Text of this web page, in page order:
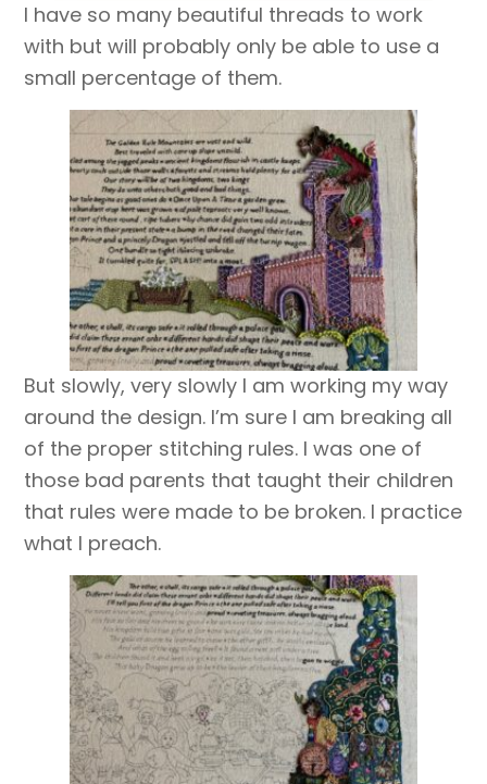
I have so many beautiful threads to work
with but will probably only be able to use a
small percentage of them.
But slowly, very slowly I am working my way
around the design. I’m sure I am breaking all
of the proper stitching rules. I was one of
those bad parents that taught their children
that rules were made to be broken. I practice
what I preach.